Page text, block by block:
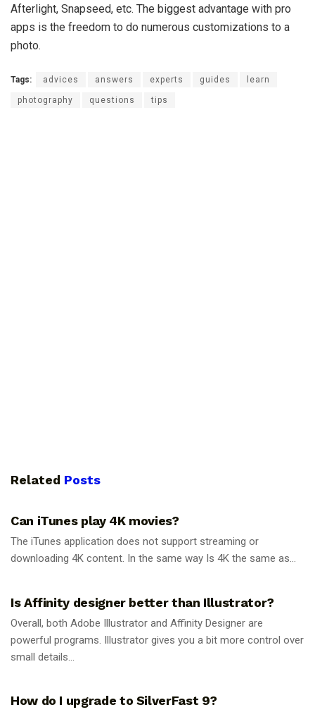
Afterlight, Snapseed, etc. The biggest advantage with pro
apps is the freedom to do numerous customizations to a
photo.
Tags: advices answers experts guides learn
photography questions tips
Related Posts
Can iTunes play 4K movies?
The iTunes application does not support streaming or
downloading 4K content. In the same way Is 4K the same as...
Is Affinity designer better than Illustrator?
Overall, both Adobe Illustrator and Affinity Designer are
powerful programs. Illustrator gives you a bit more control over
small details...
How do I upgrade to SilverFast 9?